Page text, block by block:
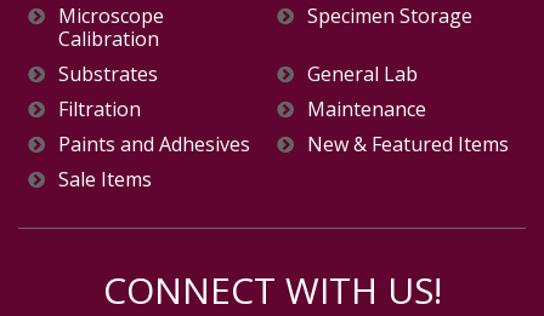
Microscope
Calibration
Specimen Storage
Substrates
General Lab
Filtration
Maintenance
Paints and Adhesives
New & Featured Items
Sale Items
CONNECT WITH US!